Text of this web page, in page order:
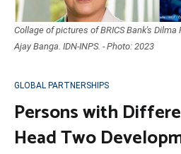
Collage of pictures of BRICS Bank's
Ajay Banga. IDN-INPS. - Photo: 2023
GLOBAL PARTNERSHIPS
Persons with
Head Two